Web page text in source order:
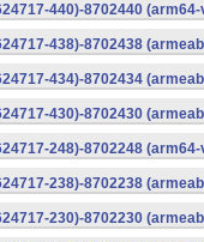
440)-8702440
438)-8702438
434)-8702434
430)-8702430
248)-8702248
238)-8702238
230)-8702230